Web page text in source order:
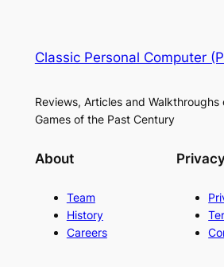
Classic Personal Computer
Reviews, Articles and
Games of the Past Century
About
Team
History
Careers